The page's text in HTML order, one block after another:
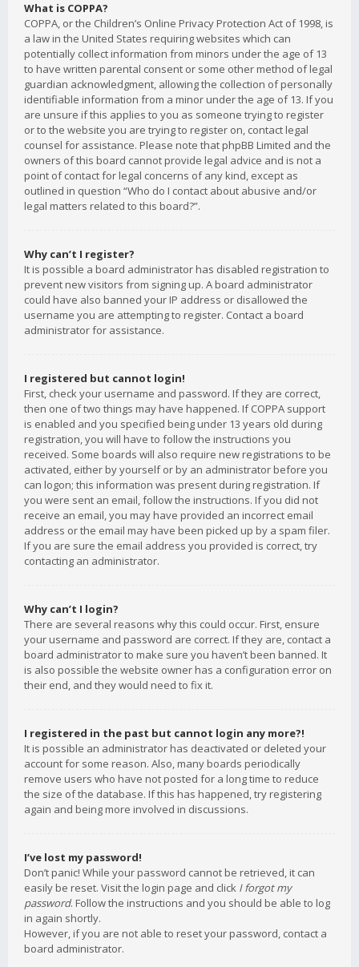
What is COPPA?
COPPA, or the Children’s Online Privacy Protection Act of 1998, is
a law in the United States requiring websites which can
potentially collect information from minors under the age of 13
to have written parental consent or some other method of legal
guardian acknowledgment, allowing the collection of personally
identifiable information from a minor under the age of 13. If you
are unsure if this applies to you as someone trying to register
or to the website you are trying to register on, contact legal
counsel for assistance. Please note that phpBB Limited and the
owners of this board cannot provide legal advice and is not a
point of contact for legal concerns of any kind, except as
outlined in question “Who do I contact about abusive and/or
legal matters related to this board?”.
Why can’t I register?
It is possible a board administrator has disabled registration to
prevent new visitors from signing up. A board administrator
could have also banned your IP address or disallowed the
username you are attempting to register. Contact a board
administrator for assistance.
I registered but cannot login!
First, check your username and password. If they are correct,
then one of two things may have happened. If COPPA support
is enabled and you specified being under 13 years old during
registration, you will have to follow the instructions you
received. Some boards will also require new registrations to be
activated, either by yourself or by an administrator before you
can logon; this information was present during registration. If
you were sent an email, follow the instructions. If you did not
receive an email, you may have provided an incorrect email
address or the email may have been picked up by a spam filer.
If you are sure the email address you provided is correct, try
contacting an administrator.
Why can’t I login?
There are several reasons why this could occur. First, ensure
your username and password are correct. If they are, contact a
board administrator to make sure you haven’t been banned. It
is also possible the website owner has a configuration error on
their end, and they would need to fix it.
I registered in the past but cannot login any more?!
It is possible an administrator has deactivated or deleted your
account for some reason. Also, many boards periodically
remove users who have not posted for a long time to reduce
the size of the database. If this has happened, try registering
again and being more involved in discussions.
I’ve lost my password!
Don’t panic! While your password cannot be retrieved, it can
easily be reset. Visit the login page and click I forgot my
password. Follow the instructions and you should be able to log
in again shortly.
However, if you are not able to reset your password, contact a
board administrator.